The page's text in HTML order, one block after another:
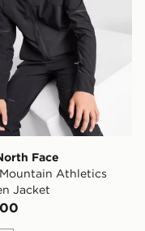
Face
Athletics
Jacket